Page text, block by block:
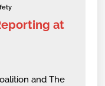
at
and The